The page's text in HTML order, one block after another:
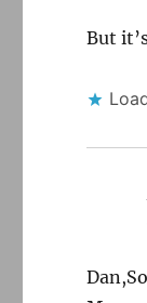
But